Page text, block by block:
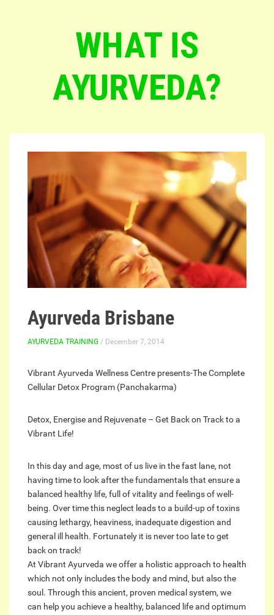
WHAT IS
AYURVEDA?
Ayurveda Brisbane
AYURVEDA TRAINING / December 7, 2014
Vibrant Ayurveda Wellness Centre presents-The Complete
Cellular Detox Program (Panchakarma)
Detox, Energise and Rejuvenate – Get Back on Track to a
Vibrant Life!
In this day and age, most of us live in the fast lane, not
having time to look after the fundamentals that ensure a
balanced healthy life, full of vitality and feelings of well-
being. Over time this neglect leads to a build-up of toxins
causing lethargy, heaviness, inadequate digestion and
general ill health. Fortunately it is never too late to get
back on track!
At Vibrant Ayurveda we offer a holistic approach to health
which not only includes the body and mind, but also the
soul. Through this ancient, proven medical system, we
can help you achieve a healthy, balanced life and optimum